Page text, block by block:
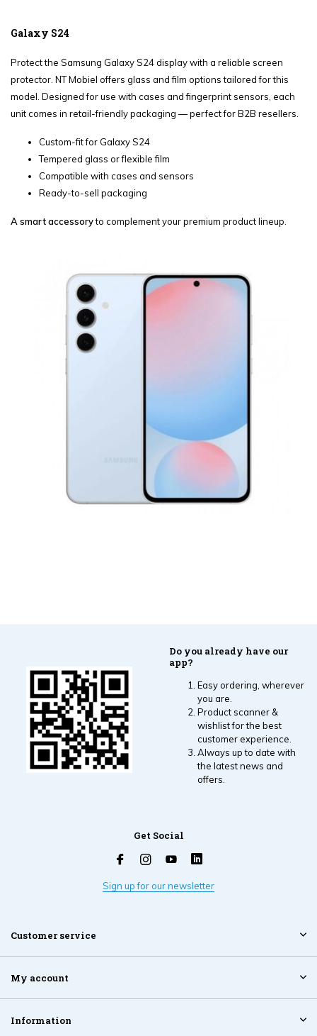
Galaxy S24
Protect the Samsung Galaxy S24 display with a reliable screen
protector. NT Mobiel offers glass and film options tailored for this
model. Designed for use with cases and fingerprint sensors, each
unit comes in retail-friendly packaging — perfect for B2B resellers.
Custom-fit for Galaxy S24
Tempered glass or flexible film
Compatible with cases and sensors
Ready-to-sell packaging
A smart accessoryto complement your premium product lineup.
Do you already have our
app?
Easy ordering, wherever
you are.
Product scanner &
wishlist for the best
customer experience.
Always up to date with
the latest news and
offers.
Get Social
Sign up for our newsletter
Customer service
My account
Information